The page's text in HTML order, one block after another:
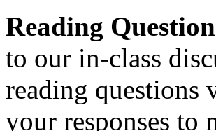
Reading
to our in-class
reading
your responses to